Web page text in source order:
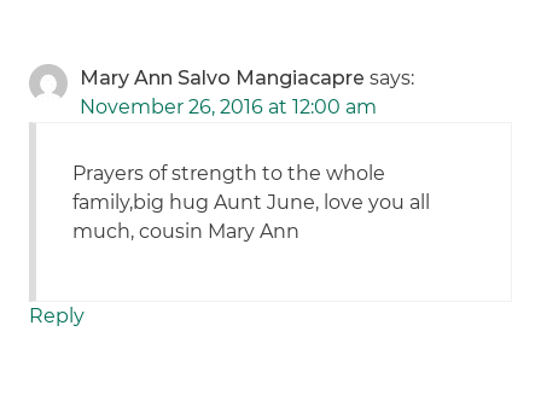
Mary Ann Salvo Mangiacapre says:
November 26, 2016 at 12:00 am
Prayers of strength to the whole
family,big hug Aunt June, love you all
much, cousin Mary Ann
Reply